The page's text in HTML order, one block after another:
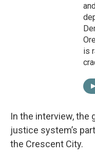
is
In the interview, the
justice system’s
the Crescent City.